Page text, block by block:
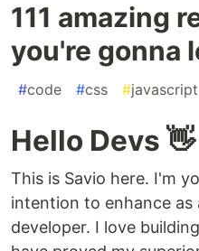
111 amazing
you're gonna
#code #css #javascript
Hello Devs 👋
This is Savio here. I'm
intention to enhance as
developer. I love